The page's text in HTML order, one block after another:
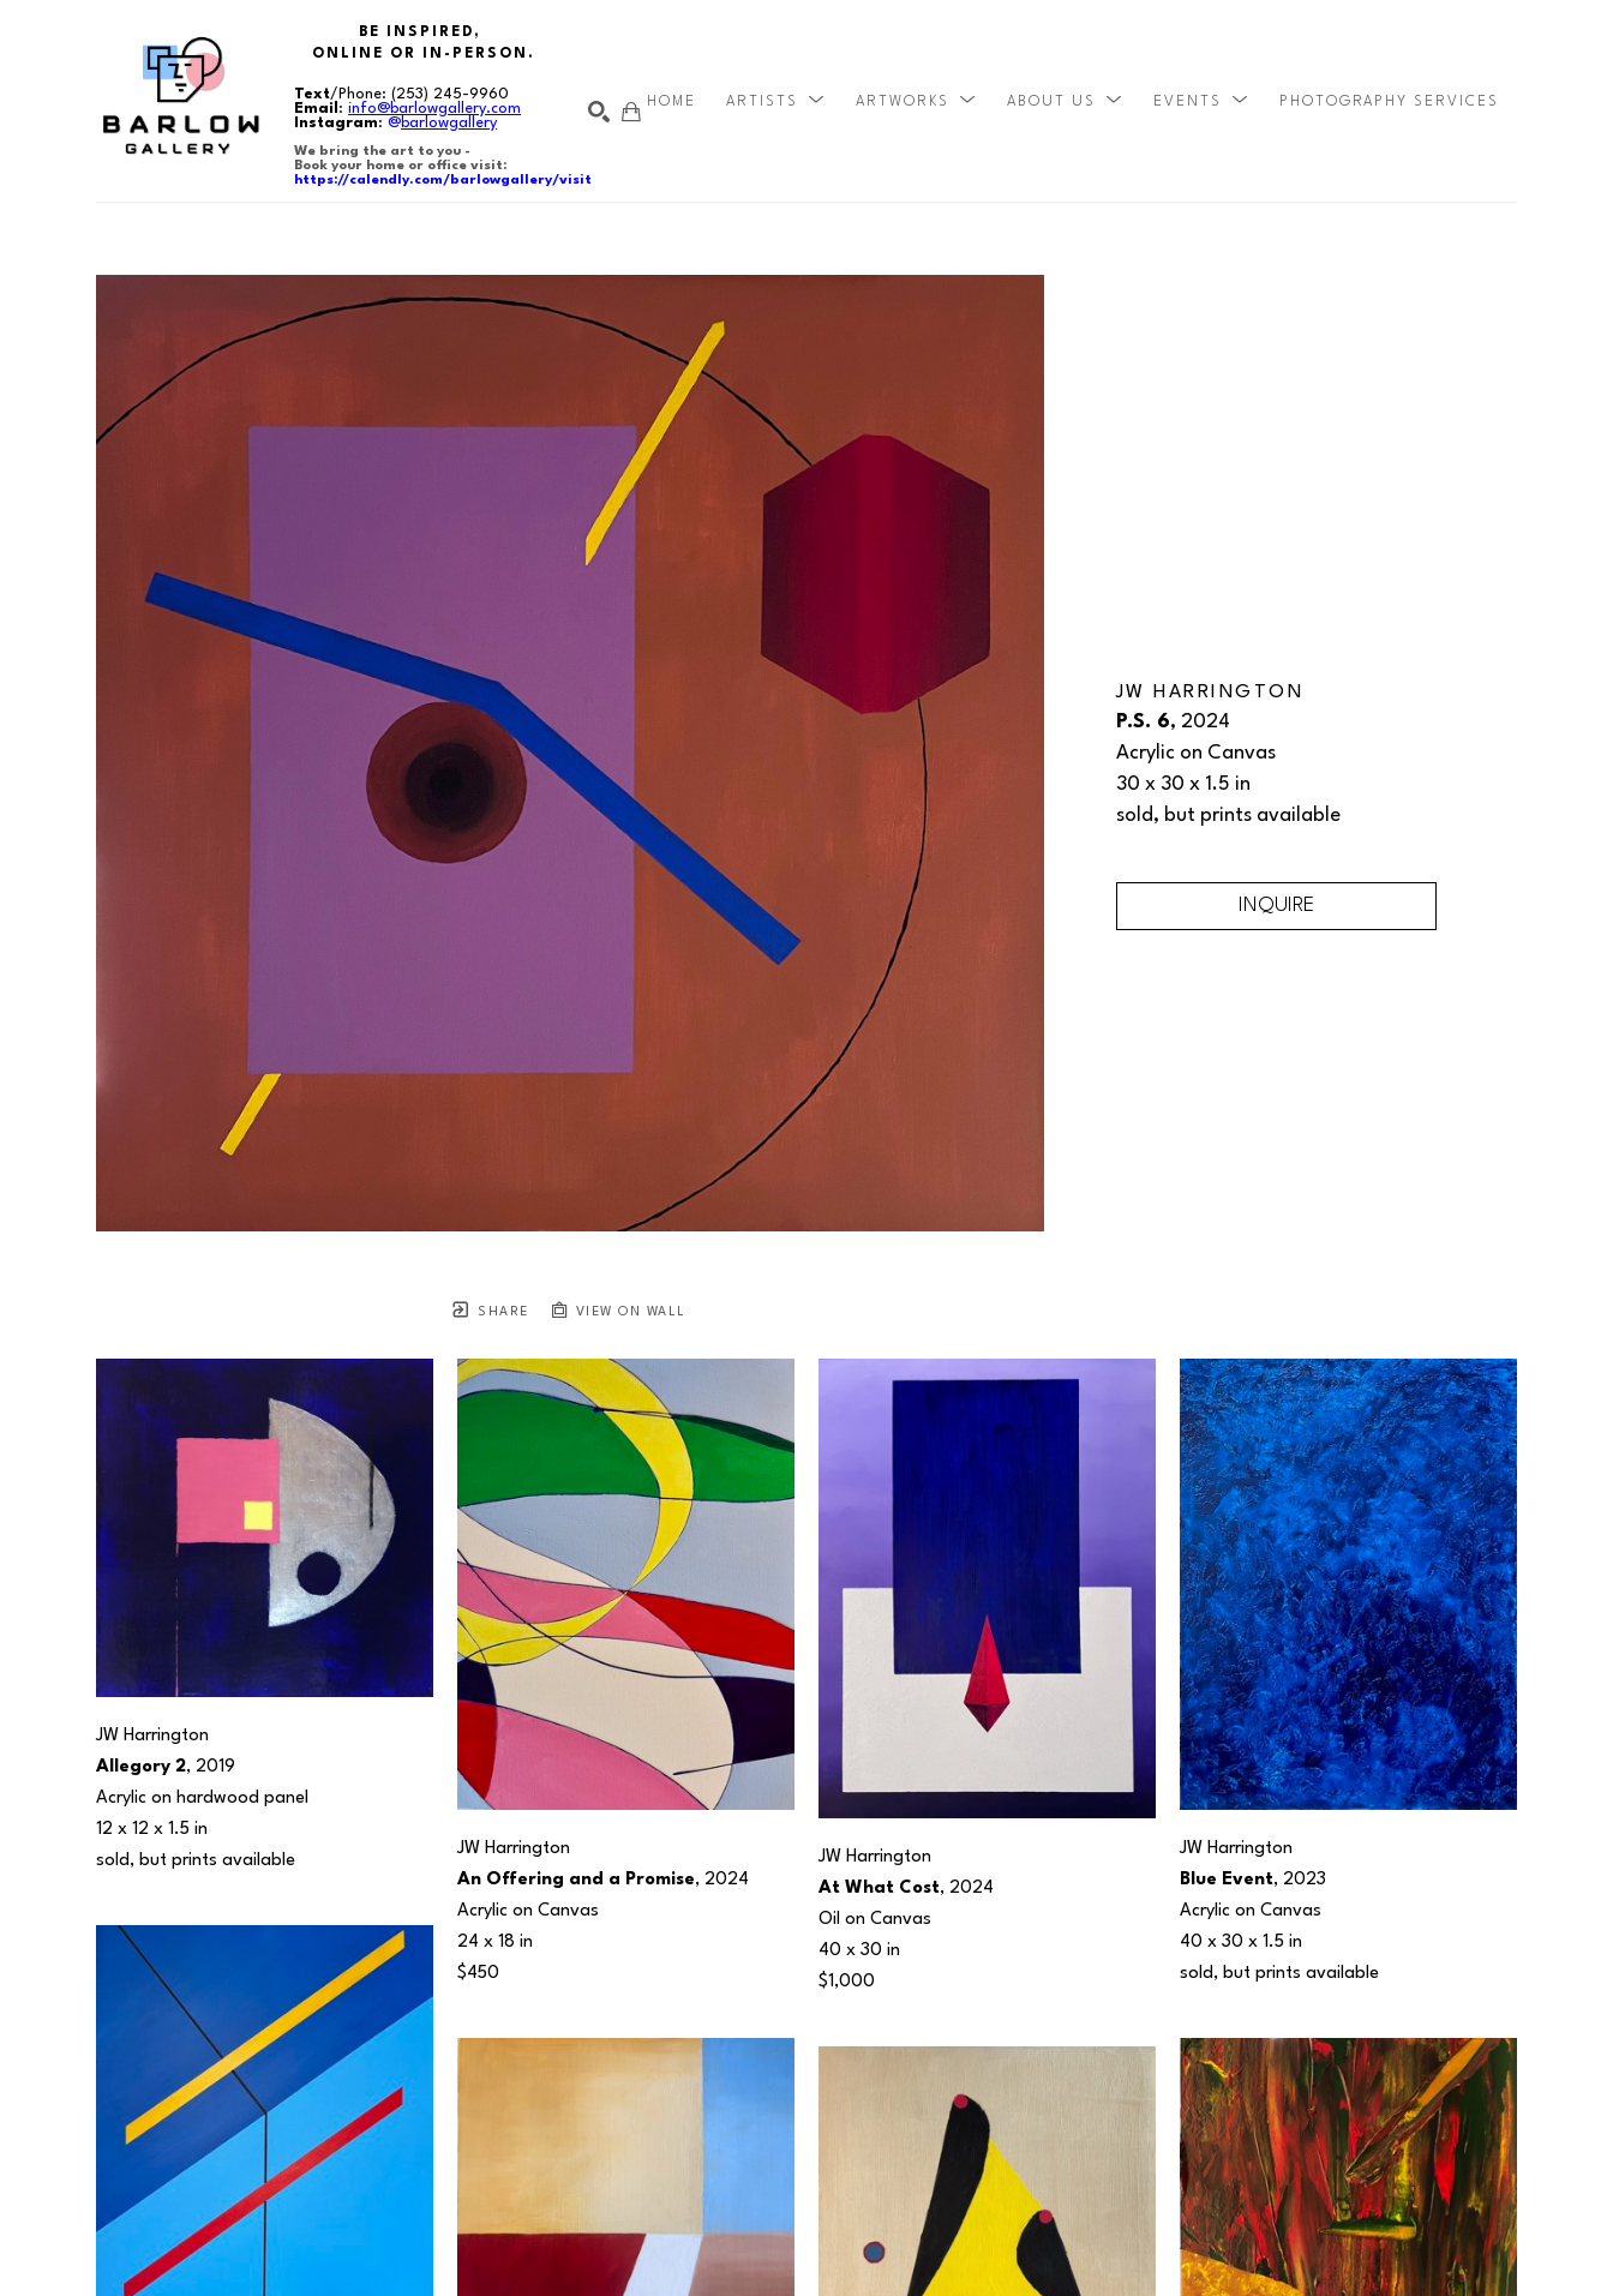
BE INSPIRED,
ONLINE OR IN-PERSON.
Text/Phone:(253) 245-9960
Email :info@barlowgallery.com
Instagram:@barlowgallery
We bring the art to you -
Book your home or office visit:
https://calendly.com/barlowgallery/visit
HOME ARTISTS ARTWORKS ABOUT US EVENTS PHOTOGRAPHY SERVICES
SHARE VIEW ON WALL
JW HARRINGTON
P.S. 6, 2024
Acrylic on Canvas
30 x 30 x 1.5 in
sold, but prints available
INQUIRE
JW Harrington
Allegory 2, 2019
Acrylic on hardwood panel
12 x 12 x 1.5 in
sold, but prints available
JW Harrington
An Offering and a Promise, 2024
Acrylic on Canvas
24 x 18 in
$450
JW Harrington
At What Cost, 2024
Oil on Canvas
40 x 30 in
$1,000
JW Harrington
Blue Event, 2023
Acrylic on Canvas
40 x 30 x 1.5 in
sold, but prints available